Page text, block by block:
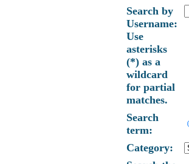
Search by
Username:
Use
asterisks
(*) as a
wildcard
for partial
matches.
Search
term:
Category: